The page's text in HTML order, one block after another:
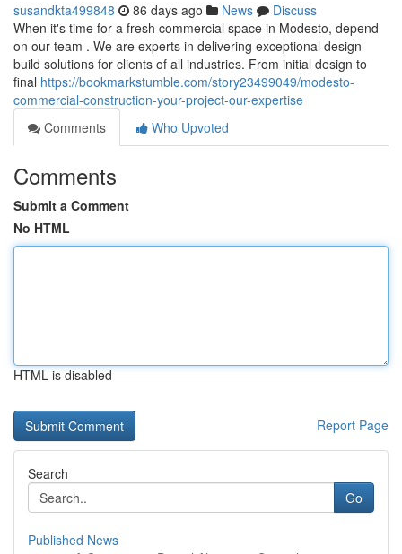
susandkta499848 86 days ago News
Discuss
When it's time for a fresh commercial space in Modesto, depend
on our team . We are experts in delivering exceptional design-
build solutions for clients of all industries. From initial design to
final https://bookmarkstumble.com/story23499049/modesto-
commercial-construction-your-project-our-expertise
Comments
Who Upvoted
Comments
Submit a Comment
No HTML
HTML is disabled
Report Page
Search
Go
Published News